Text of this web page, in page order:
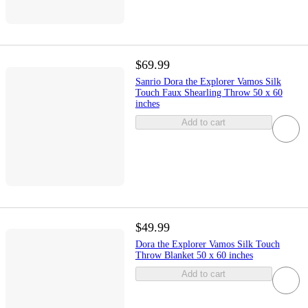
$69.99
Sanrio Dora the Explorer Vamos Silk
Touch Faux Shearling Throw 50 x 60
inches
Add to cart
$49.99
Dora the Explorer Vamos Silk Touch
Throw Blanket 50 x 60 inches
Add to cart